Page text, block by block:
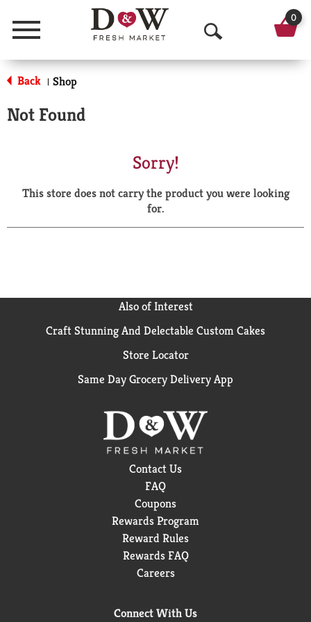
Menu
O
p
a
r
0
Back | Shop
Not Found
Sorry!
This store does not carry the product you were looking
for.
Also of Interest
Craft Stunning And Delectable Custom Cakes
Store Locator
Same Day Grocery Delivery App
Contact Us
FAQ
Coupons
Rewards Program
Reward Rules
Rewards FAQ
Careers
Connect With Us